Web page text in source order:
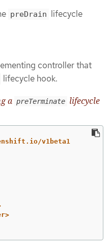
preDrain lifecycle
controller that
lifecycle hook.
a preTerminate lifecycle
v1beta1